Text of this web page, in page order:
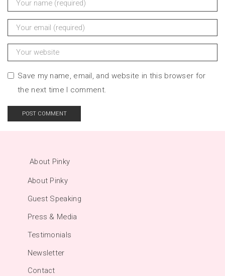
Save my name, email, and website in this browser for
the next time I comment.
About Pinky
About Pinky
Guest Speaking
Press & Media
Testimonials
Newsletter
Contact